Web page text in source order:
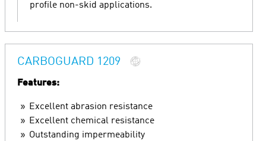
profile non-skid applications.
CARBOGUARD 1209
Features:
Excellent abrasion resistance
Excellent chemical resistance
Outstanding impermeability